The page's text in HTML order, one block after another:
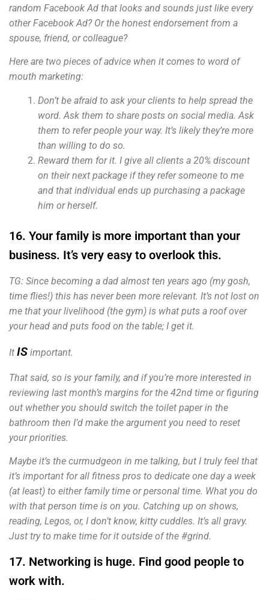
random Facebook Ad that looks and sounds just like every
other Facebook Ad? Or the honest endorsement from a
spouse, friend, or colleague?
Here are two pieces of advice when it comes to word of
mouth marketing:
Don’t be afraid to ask your clients to help spread the
word. Ask them to share posts on social media. Ask
them to refer people your way. It’s likely they’re more
than willing to do so.
Reward them for it. I give all clients a 20% discount
on their next package if they refer someone to me
and that individual ends up purchasing a package
him or herself.
16. Your family is more important than your
business. It’s very easy to overlook this.
TG: Since becoming a dad almost ten years ago (my gosh,
time flies!) this has never been more relevant. It’s not lost on
me that your livelihood (the gym) is what puts a roof over
your head and puts food on the table; I get it.
It IS important.
That said, so is your family, and if you’re more interested in
reviewing last month’s margins for the 42nd time or figuring
out whether you should switch the toilet paper in the
bathroom then I’d make the argument you need to reset
your priorities.
Maybe it’s the curmudgeon in me talking, but I truly feel that
it’s important for all fitness pros to dedicate one day a week
(at least) to either family time or personal time. What you do
with that person time is on you. Catching up on shows,
reading, Legos, or, I don’t know, kitty cuddles. It’s all gravy.
Just try to make time for it outside of the #grind.
17. Networking is huge. Find good people to
work with.